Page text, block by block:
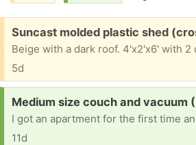
Free:
Suncast molded plastic shed
5d
Request:
Medium size couch and vacuum
11d